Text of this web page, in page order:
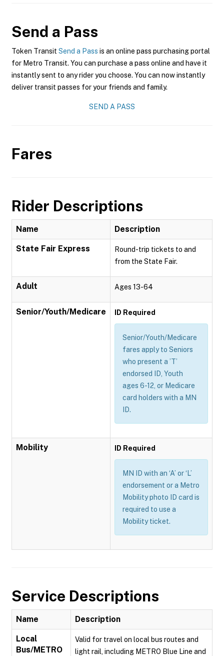
Send a Pass
Token Transit Send a Pass is an online pass purchasing portal
for Metro Transit. You can purchase a pass online and have it
instantly sent to any rider you choose. You can now instantly
deliver transit passes for your friends and family.
SEND A PASS
Fares
Rider Descriptions
Name Description
State Fair Express
Round-trip tickets to and
from the State Fair.
Adult Ages 13-64
Senior/Youth/Medicare ID Required
Senior/Youth/Medicare
fares apply to Seniors
who present a ’T’
endorsed ID, Youth
ages 6-12, or Medicare
card holders with a MN
ID.
Mobility ID Required
MN ID with an ‘A’ or ‘L’
endorsement or a Metro
Mobility photo ID card is
required to use a
Mobility ticket.
Service Descriptions
Name Description
Local
Bus/METRO
Valid for travel on local bus routes and
light rail, including METRO Blue Line and